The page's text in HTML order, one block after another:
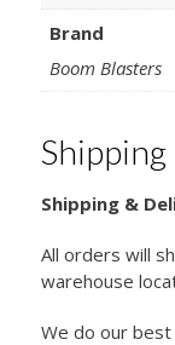
Brand
Boom Blasters
Shipping
Shipping &
All orders will
warehouse
We do our